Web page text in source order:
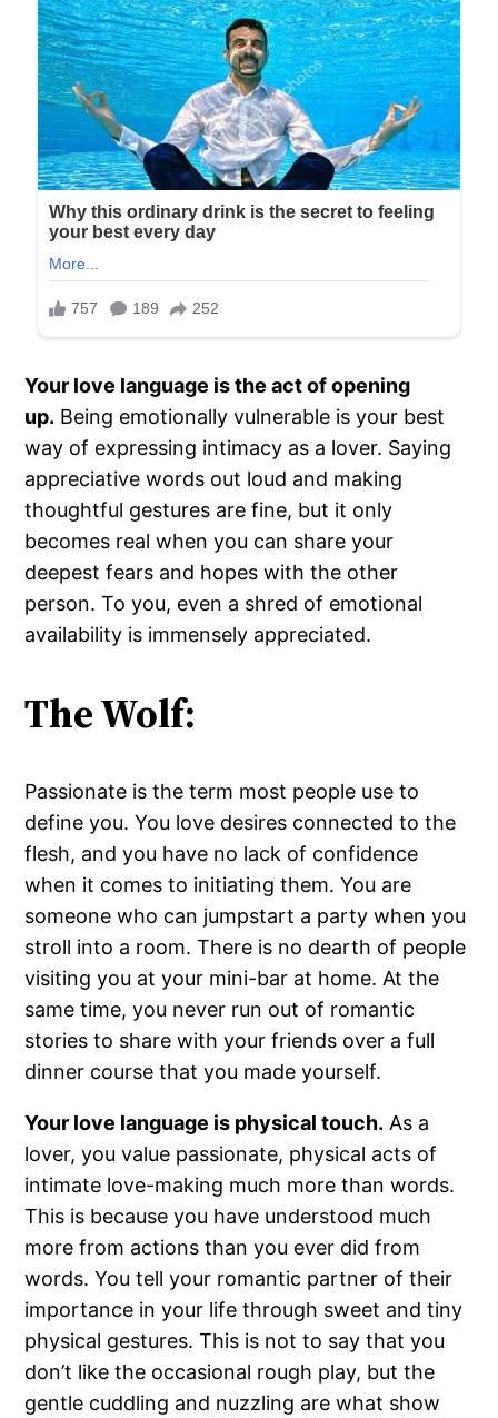
Your love language is the act of opening
up. Being emotionally vulnerable is your best
way of expressing intimacy as a lover. Saying
appreciative words out loud and making
thoughtful gestures are fine, but it only
becomes real when you can share your
deepest fears and hopes with the other
person. To you, even a shred of emotional
availability is immensely appreciated.
The Wolf:
Passionate is the term most people use to
define you. You love desires connected to the
flesh, and you have no lack of confidence
when it comes to initiating them. You are
someone who can jumpstart a party when you
stroll into a room. There is no dearth of people
visiting you at your mini-bar at home. At the
same time, you never run out of romantic
stories to share with your friends over a full
dinner course that you made yourself.
Your love language is physical touch. As a
lover, you value passionate, physical acts of
intimate love-making much more than words.
This is because you have understood much
more from actions than you ever did from
words. You tell your romantic partner of their
importance in your life through sweet and tiny
physical gestures. This is not to say that you
don’t like the occasional rough play, but the
gentle cuddling and nuzzling are what show